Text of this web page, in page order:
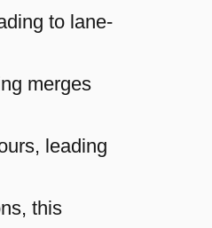
to lane-
merges
leading
this